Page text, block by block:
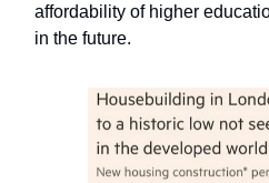
affordability of higher
in the future.